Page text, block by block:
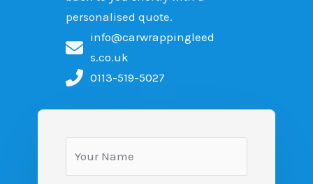
personalised quote.
info@carwrappingleed
s.co.uk
0113-519-5027